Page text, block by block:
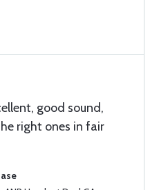
good sound,
right ones in fair